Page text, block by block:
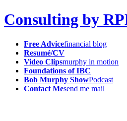
Consulting by
Free Advicefinancial blog
Resumé/CV
Video Clipsmurphy in motion
Foundations of IBC
Bob Murphy ShowPodcast
Contact Mesend me mail